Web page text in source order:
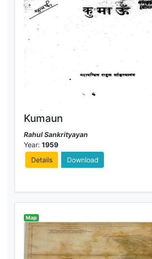
Kumaun
Rahul Sankrityayan
Year: 1959
Details
Download
Map